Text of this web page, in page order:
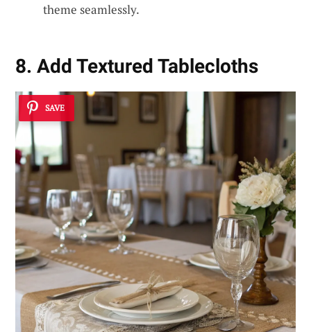
theme seamlessly.
8. Add Textured Tablecloths
SAVE